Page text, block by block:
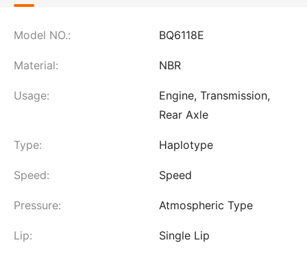
Model NO.: BQ6118E
Material: NBR
Usage:
Engine, Transmission,
Rear Axle
Type: Haplotype
Speed: Speed
Pressure: Atmospheric Type
Lip: Single Lip